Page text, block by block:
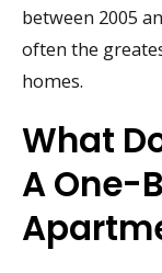
between 2005
often the
homes.
What
A One-